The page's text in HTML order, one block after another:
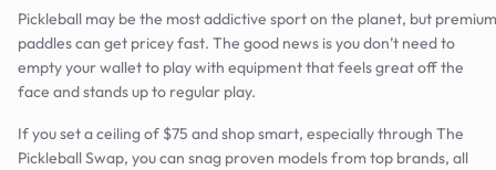
Pickleball may be the most addictive sport on the planet, but premium
paddles can get pricey fast. The good news is you don’t need to
empty your wallet to play with equipment that feels great off the
face and stands up to regular play.
If you set a ceiling of $75 and shop smart, especially through The
Pickleball Swap, you can snag proven models from top brands, all